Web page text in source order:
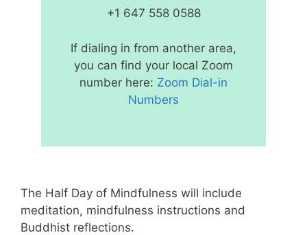
+1 647 558 0588
If dialing in from another area,
you can find your local Zoom
number here: Zoom Dial-in
Numbers
The Half Day of Mindfulness will include
meditation, mindfulness instructions and
Buddhist reflections.